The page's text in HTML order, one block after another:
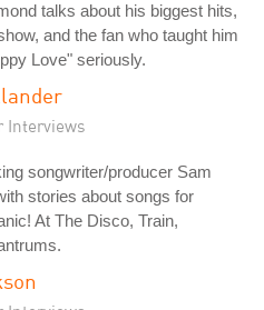
talks about his biggest hits,
and the fan who taught him
Love" seriously.
Interviews
songwriter/producer Sam
stories about songs for
At The Disco, Train,